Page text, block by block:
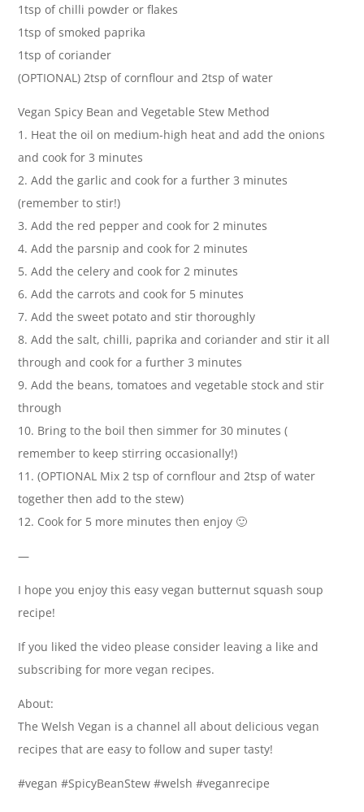
1tsp of chilli powder or flakes
1tsp of smoked paprika
1tsp of coriander
(OPTIONAL) 2tsp of cornflour and 2tsp of water
Vegan Spicy Bean and Vegetable Stew Method
1. Heat the oil on medium-high heat and add the onions
and cook for 3 minutes
2. Add the garlic and cook for a further 3 minutes
(remember to stir!)
3. Add the red pepper and cook for 2 minutes
4. Add the parsnip and cook for 2 minutes
5. Add the celery and cook for 2 minutes
6. Add the carrots and cook for 5 minutes
7. Add the sweet potato and stir thoroughly
8. Add the salt, chilli, paprika and coriander and stir it all
through and cook for a further 3 minutes
9. Add the beans, tomatoes and vegetable stock and stir
through
10. Bring to the boil then simmer for 30 minutes (
remember to keep stirring occasionally!)
11. (OPTIONAL Mix 2 tsp of cornflour and 2tsp of water
together then add to the stew)
12. Cook for 5 more minutes then enjoy 🙂
—
I hope you enjoy this easy vegan butternut squash soup
recipe!
If you liked the video please consider leaving a like and
subscribing for more vegan recipes.
About:
The Welsh Vegan is a channel all about delicious vegan
recipes that are easy to follow and super tasty!
#vegan #SpicyBeanStew #welsh #veganrecipe